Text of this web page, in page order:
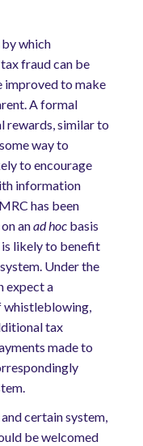
which
fraud can be
improved to make
A formal
rewards, similar to
way to
to encourage
information
has been
anad hocbasis
is likely to benefit
Under the
expect a
whistleblowing,
tax
made to
certain system,
be welcomed